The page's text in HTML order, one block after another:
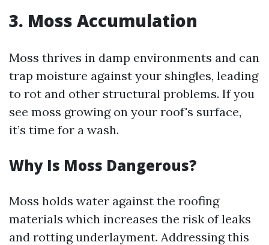
3. Moss Accumulation
Moss thrives in damp environments and can
trap moisture against your shingles, leading
to rot and other structural problems. If you
see moss growing on your roof's surface,
it’s time for a wash.
Why Is Moss Dangerous?
Moss holds water against the roofing
materials which increases the risk of leaks
and rotting underlayment. Addressing this